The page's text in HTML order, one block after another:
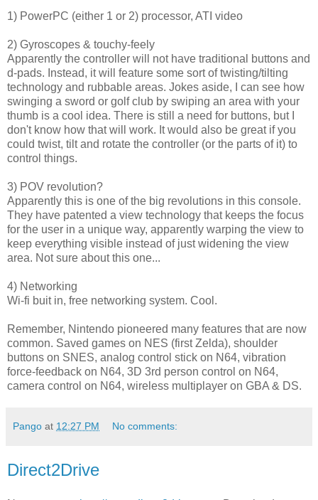
1) PowerPC (either 1 or 2) processor, ATI video
2) Gyroscopes & touchy-feely
Apparently the controller will not have traditional buttons and
d-pads. Instead, it will feature some sort of twisting/tilting
technology and rubbable areas. Jokes aside, I can see how
swinging a sword or golf club by swiping an area with your
thumb is a cool idea. There is still a need for buttons, but I
don't know how that will work. It would also be great if you
could twist, tilt and rotate the controller (or the parts of it) to
control things.
3) POV revolution?
Apparently this is one of the big revolutions in this console.
They have patented a view technology that keeps the focus
for the user in a unique way, apparently warping the view to
keep everything visible instead of just widening the view
area. Not sure about this one...
4) Networking
Wi-fi buit in, free networking system. Cool.
Remember, Nintendo pioneered many features that are now
common. Saved games on NES (first Zelda), shoulder
buttons on SNES, analog control stick on N64, vibration
force-feedback on N64, 3D 3rd person control on N64,
camera control on N64, wireless multiplayer on GBA & DS.
Pango at 12:27 PM No comments:
Direct2Drive